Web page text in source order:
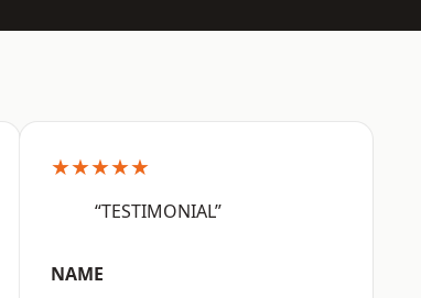
★★★★★
“TESTIMONIAL”
NAME